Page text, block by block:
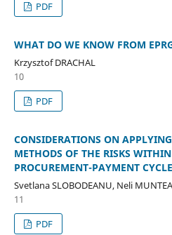
PDF
WHAT DO WE KNOW FROM
Krzysztof DRACHAL
10
PDF
CONSIDERATIONS ON
METHODS OF THE RISKS
PROCUREMENT-PAYMENT CYCLE
Svetlana SLOBODEANU, Neli
11
PDF